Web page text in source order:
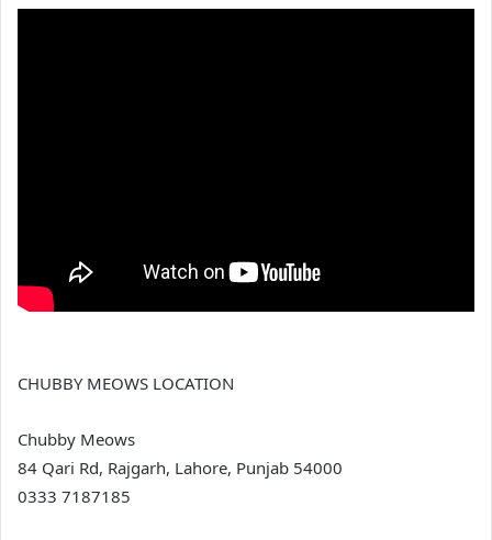
CHUBBY MEOWS LOCATION
Chubby Meows
84 Qari Rd, Rajgarh, Lahore, Punjab 54000
0333 7187185